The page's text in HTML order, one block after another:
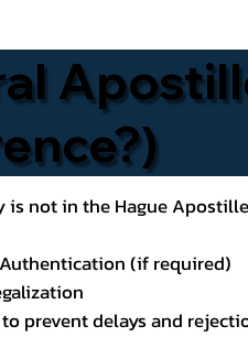
not in the Hague
(if required)
prevent delays and